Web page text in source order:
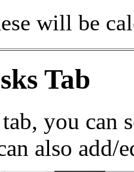
will be
Tab
you can
also add/